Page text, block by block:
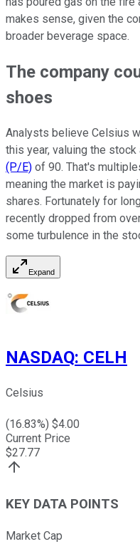
makes sense, given the
broader beverage space.
The company
shoes
Analysts believe Celsius
this year, valuing the
(P/E) of 90. That's
meaning the market is
shares. Fortunately for
recently dropped from
some turbulence in the
Expand
NASDAQ: CELH
Celsius
(16.83%) $4.00
Current Price
$27.77
KEY DATA POINTS
Market Cap